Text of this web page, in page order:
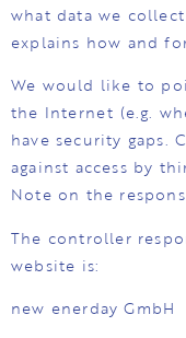
what data we
explains how and
We would like to
the Internet (e.g.
have security gaps.
against access by
Note on the
The controller
website is:
new enerday GmbH